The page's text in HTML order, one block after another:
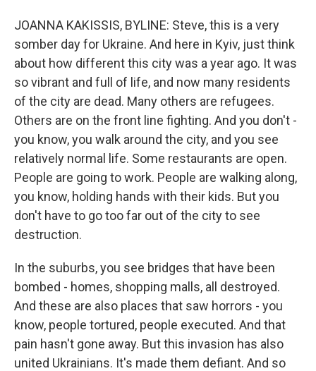
JOANNA KAKISSIS, BYLINE: Steve, this is a very
somber day for Ukraine. And here in Kyiv, just think
about how different this city was a year ago. It was
so vibrant and full of life, and now many residents
of the city are dead. Many others are refugees.
Others are on the front line fighting. And you don't -
you know, you walk around the city, and you see
relatively normal life. Some restaurants are open.
People are going to work. People are walking along,
you know, holding hands with their kids. But you
don't have to go too far out of the city to see
destruction.
In the suburbs, you see bridges that have been
bombed - homes, shopping malls, all destroyed.
And these are also places that saw horrors - you
know, people tortured, people executed. And that
pain hasn't gone away. But this invasion has also
united Ukrainians. It's made them defiant. And so